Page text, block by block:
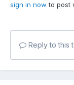
sign in now to post
Reply to this